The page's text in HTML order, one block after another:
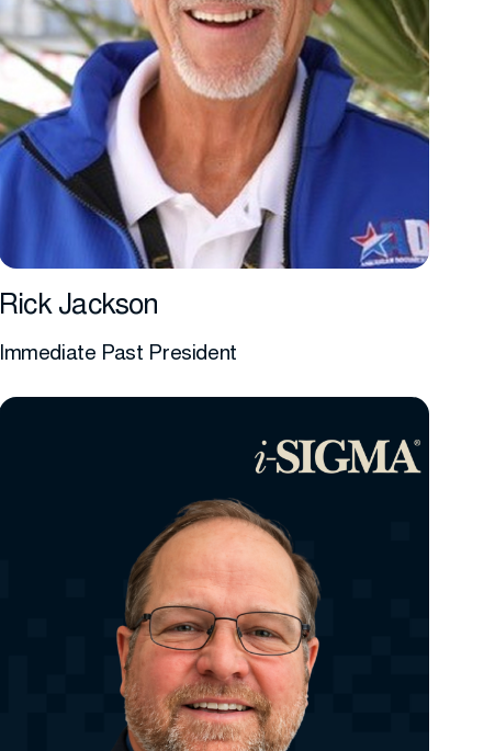
Rick Jackson
Immediate Past President